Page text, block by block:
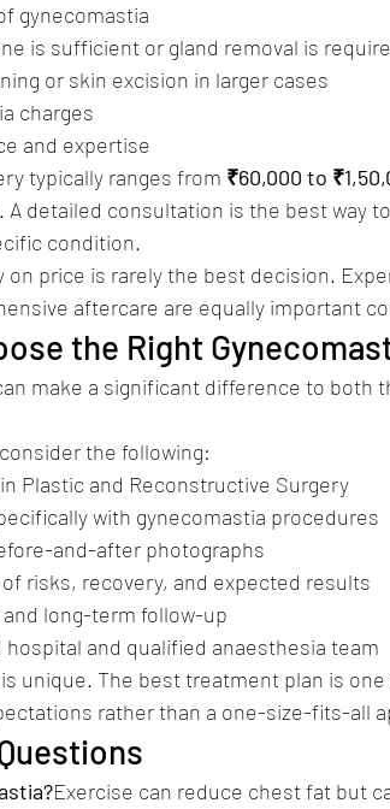
gynecomastia
is sufficient or gland removal is
or skin excision in larger cases
charges
and expertise
typically ranges from ₹60,000 to
detailed consultation is the best way
condition.
on price is rarely the best decision.
aftercare are equally important
the Right
make a significant difference to both
the following:
Plastic and Reconstructive Surgery
with gynecomastia procedures
and-after photographs
risks, recovery, and expected results
long-term follow-up
and qualified anaesthesia team
unique. The best treatment plan is
rather than a one-size-fits-all
Exercise can reduce chest fat but